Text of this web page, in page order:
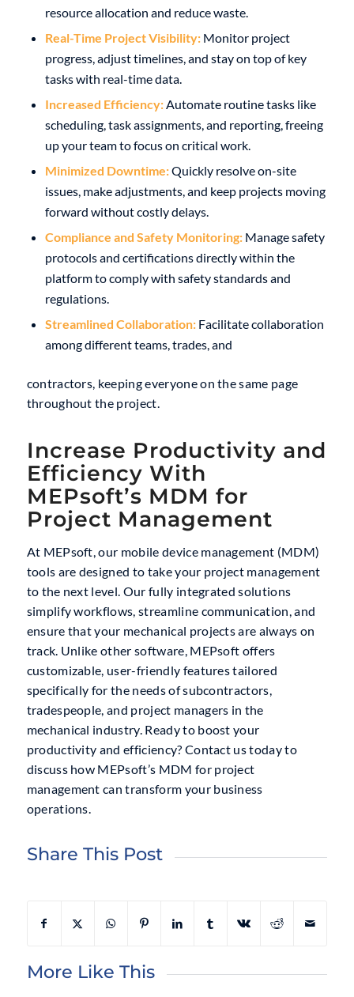
resource allocation and reduce waste.
Real-Time Project Visibility: Monitor project
progress, adjust timelines, and stay on top of key
tasks with real-time data.
Increased Efficiency:Automate routine tasks like
scheduling, task assignments, and reporting, freeing
up your team to focus on critical work.
Minimized Downtime:Quickly resolve on-site
issues, make adjustments, and keep projects moving
forward without costly delays.
Compliance and Safety Monitoring: Manage safety
protocols and certifications directly within the
platform to comply with safety standards and
regulations.
Streamlined Collaboration: Facilitate collaboration
among different teams, trades, and
contractors, keeping everyone on the same page
throughout the project.
Increase Productivity and
Efficiency With
MEPsoft’s MDM for
Project Management
At MEPsoft, our mobile device management (MDM)
tools are designed to take your project management
to the next level. Our fully integrated solutions
simplify workflows, streamline communication, and
ensure that your mechanical projects are always on
track. Unlike other software, MEPsoft offers
customizable, user-friendly features tailored
specifically for the needs of subcontractors,
tradespeople, and project managers in the
mechanical industry. Ready to boost your
productivity and efficiency? Contact us today to
discuss how MEPsoft’s MDM for project
management can transform your business
operations.
Share This Post
More Like This